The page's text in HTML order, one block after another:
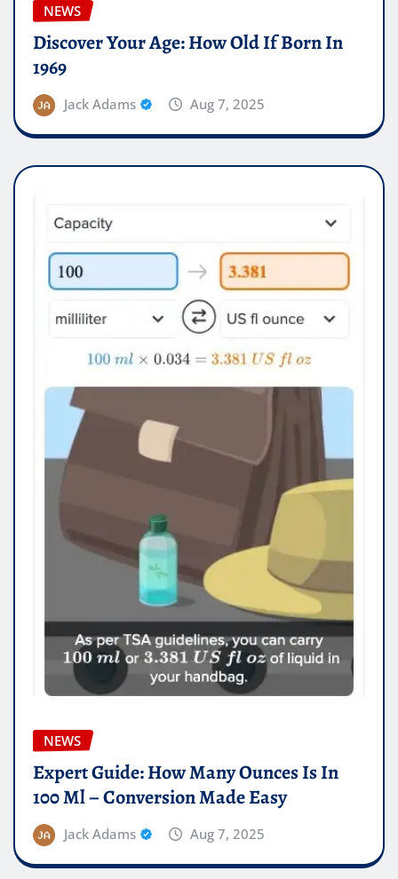
NEWS
Discover Your Age: How Old If Born In
1969
Jack Adams Aug 7, 2025
NEWS
Expert Guide: How Many Ounces Is In
100 Ml – Conversion Made Easy
Jack Adams Aug 7, 2025